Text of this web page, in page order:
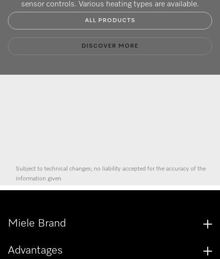
sensor controls. Various heating types are available.
ALL PRODUCTS
DISCOVER MORE
Subject to technical changes; no liability accepted for the accuracy of the
information given
Miele Brand
Advantages